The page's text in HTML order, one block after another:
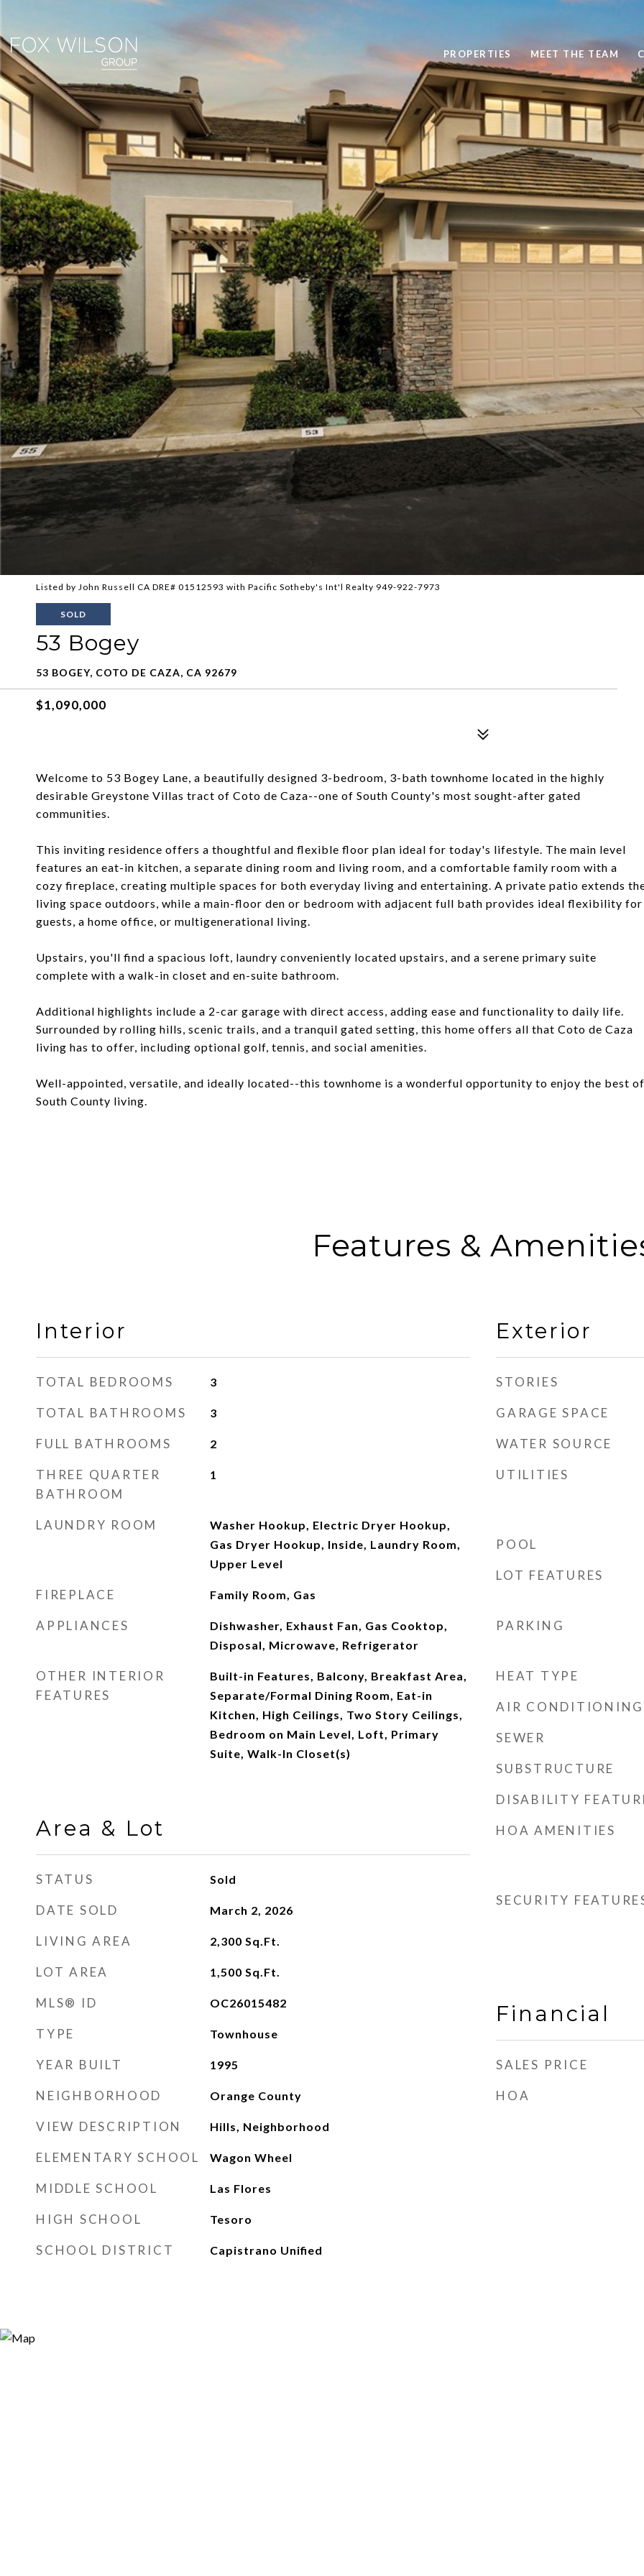
PROPERTIES MEET THE TEAM
Listed by John Russell CA DRE# 01512593 with Pacific Sotheby's Int'l Realty 949-922-7973
SOLD
53 Bogey
53 BOGEY, COTO DE CAZA, CA 92679
$1,090,000
Welcome to 53 Bogey Lane, a beautifully designed 3-bedroom, 3-bath townhome located in the highly
desirable Greystone Villas tract of Coto de Caza--one of South County's most sought-after gated
communities.
This inviting residence offers a thoughtful and flexible floor plan ideal for today's lifestyle. The main level
features an eat-in kitchen, a separate dining room and living room, and a comfortable family room with a
cozy fireplace, creating multiple spaces for both everyday living and entertaining. A private patio extends
living space outdoors, while a main-floor den or bedroom with adjacent full bath provides ideal flexibility for
guests, a home office, or multigenerational living.
Upstairs, you'll find a spacious loft, laundry conveniently located upstairs, and a serene primary suite
complete with a walk-in closet and en-suite bathroom.
Additional highlights include a 2-car garage with direct access, adding ease and functionality to daily life.
Surrounded by rolling hills, scenic trails, and a tranquil gated setting, this home offers all that Coto de Caza
living has to offer, including optional golf, tennis, and social amenities.
Well-appointed, versatile, and ideally located--this townhome is a wonderful opportunity to enjoy the best of
South County living.
Features &
Interior
TOTAL BEDROOMS 3
TOTAL BATHROOMS 3
FULL BATHROOMS 2
THREE QUARTER
BATHROOM
1
LAUNDRY ROOM
Washer Hookup, Electric Dryer Hookup,
Gas Dryer Hookup, Inside, Laundry Room,
Upper Level
FIREPLACE Family Room, Gas
APPLIANCES
Dishwasher, Exhaust Fan, Gas Cooktop,
Disposal, Microwave, Refrigerator
OTHER INTERIOR
FEATURES
Built-in Features, Balcony, Breakfast Area,
Separate/Formal Dining Room, Eat-in
Kitchen, High Ceilings, Two Story Ceilings,
Bedroom on Main Level, Loft, Primary
Suite, Walk-In Closet(s)
Area & Lot
STATUS Sold
DATE SOLD March 2, 2026
LIVING AREA 2,300 Sq.Ft.
LOT AREA 1,500 Sq.Ft.
MLS® ID OC26015482
TYPE Townhouse
YEAR BUILT 1995
NEIGHBORHOOD Orange County
VIEW DESCRIPTION Hills, Neighborhood
ELEMENTARY SCHOOL Wagon Wheel
MIDDLE SCHOOL Las Flores
HIGH SCHOOL Tesoro
SCHOOL DISTRICT Capistrano Unified
Exterior
STORIES
GARAGE SPACE
WATER SOURCE
UTILITIES
POOL
LOT FEATURES
PARKING
HEAT TYPE
AIR CONDITIONING
SEWER
SUBSTRUCTURE
DISABILITY
HOA AMENITIES
SECURITY
Financial
SALES PRICE
HOA